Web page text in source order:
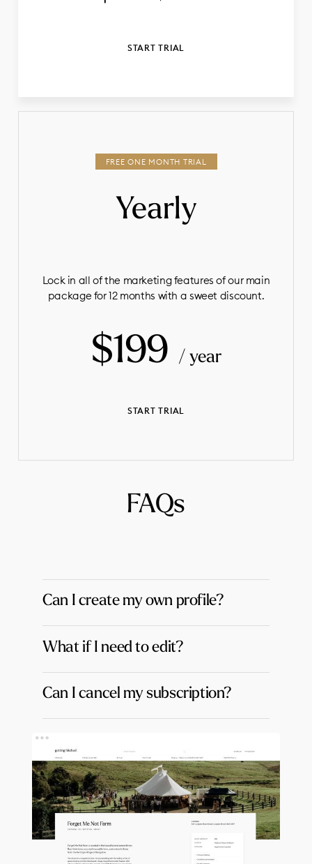
START TRIAL
Yearly
Lock in all of the marketing features of our main
package for 12 months with a sweet discount.
$199 / year
START TRIAL
FAQs
Can I create my own profile?
What if I need to edit?
Can I cancel my subscription?